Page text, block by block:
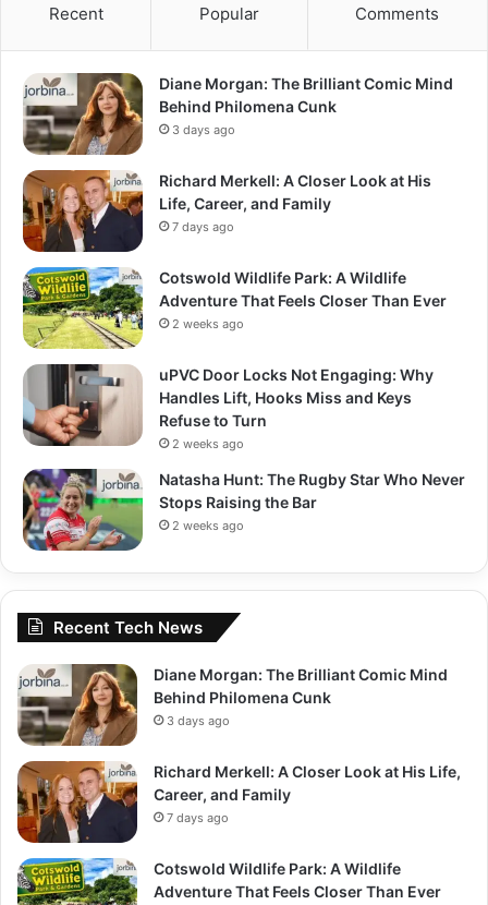
Recent Popular Comments
Diane Morgan: The Brilliant Comic Mind
Behind Philomena Cunk
3 days ago
Richard Merkell: A Closer Look at His
Life, Career, and Family
7 days ago
Cotswold Wildlife Park: A Wildlife
Adventure That Feels Closer Than Ever
2 weeks ago
uPVC Door Locks Not Engaging: Why
Handles Lift, Hooks Miss and Keys
Refuse to Turn
2 weeks ago
Natasha Hunt: The Rugby Star Who Never
Stops Raising the Bar
2 weeks ago
Recent Tech News
Diane Morgan: The Brilliant Comic Mind
Behind Philomena Cunk
3 days ago
Richard Merkell: A Closer Look at His Life,
Career, and Family
7 days ago
Cotswold Wildlife Park: A Wildlife
Adventure That Feels Closer Than Ever